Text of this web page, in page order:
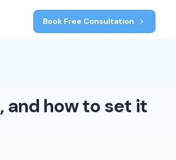
Book Free Consultation
how to set it